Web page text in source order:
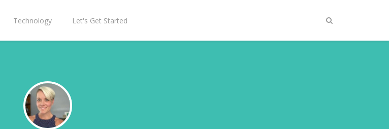
Technology Let's Get Started